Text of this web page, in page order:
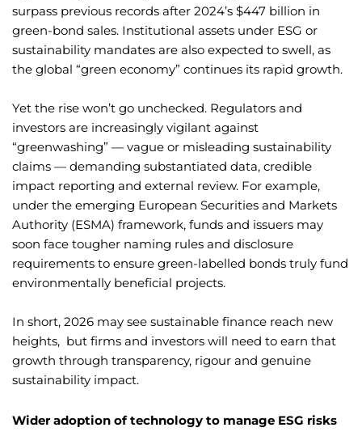
surpass previous records after 2024’s $447 billion in
green-bond sales. Institutional assets under ESG or
sustainability mandates are also expected to swell, as
the global “green economy” continues its rapid growth.
Yet the rise won’t go unchecked. Regulators and
investors are increasingly vigilant against
“greenwashing” — vague or misleading sustainability
claims — demanding substantiated data, credible
impact reporting and external review. For example,
under the emerging European Securities and Markets
Authority (ESMA) framework, funds and issuers may
soon face tougher naming rules and disclosure
requirements to ensure green-labelled bonds truly fund
environmentally beneficial projects.
In short, 2026 may see sustainable finance reach new
heights, but firms and investors will need to earn that
growth through transparency, rigour and genuine
sustainability impact.
Wider adoption of technology to manage ESG risks